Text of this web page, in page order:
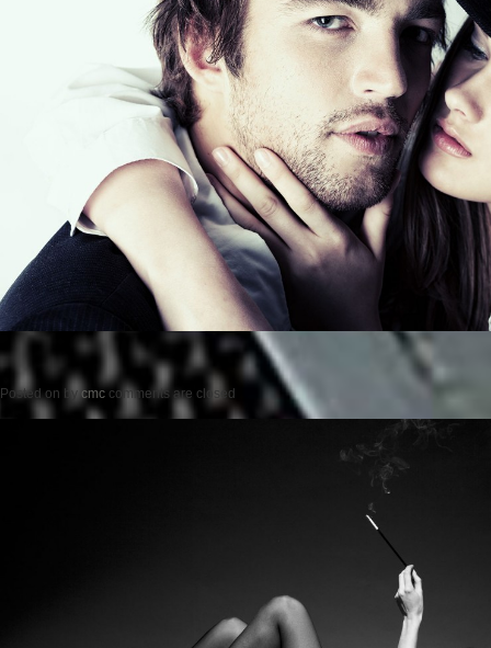
Posted on by cmc comments are closed